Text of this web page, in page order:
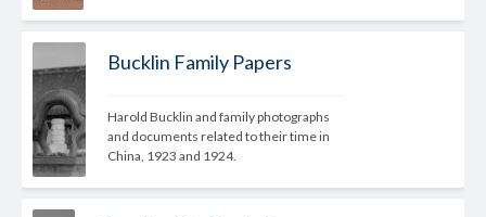
Bucklin Family Papers
Harold Bucklin and family photographs
and documents related to their time in
China, 1923 and 1924.